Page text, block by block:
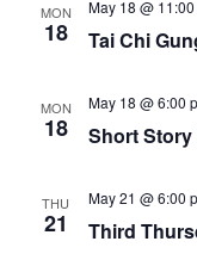
MON
18 Tai Chi
May 18 @
MON
18 Short Story
May 18 @ 6:00
THU
21 Third
May 21 @ 6:00